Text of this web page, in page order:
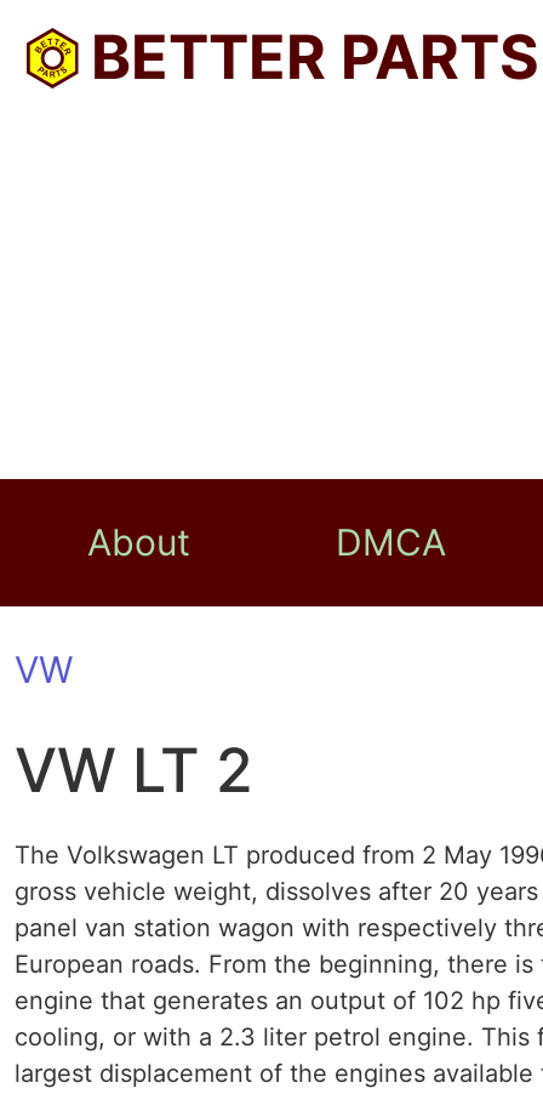
BETTER PARTS
About DMCA
VW
VW LT 2
The Volkswagen LT produced from 2 May
gross vehicle weight, dissolves after 20
panel van station wagon with respectively
European roads. From the beginning, there
engine that generates an output of 102 hp
cooling, or with a 2.3 liter petrol engine. This
largest displacement of the engines